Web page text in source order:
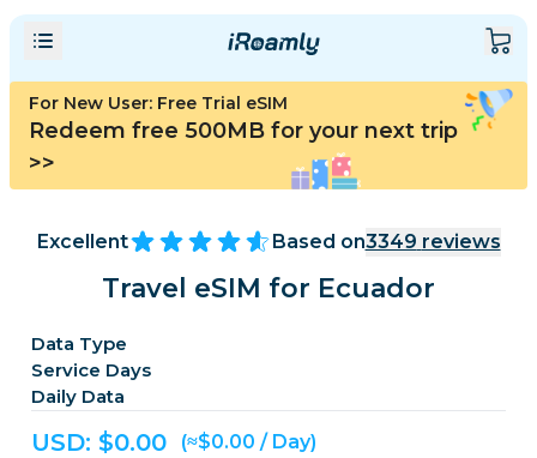
For New User: Free Trial eSIM
Redeem free 500MB for your next trip
>>
Excellent Based on3349 reviews
Travel eSIM for Ecuador
Data Type
Service Days
Daily Data
USD: $0.00 (≈$0.00 / Day)